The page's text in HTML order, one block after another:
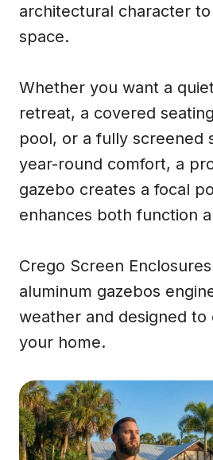
architectural character
space.
Whether you want a
retreat, a covered
pool, or a fully screened
year-round comfort, a
gazebo creates a focal
enhances both function
Crego Screen
aluminum gazebos
weather and designed to
your home.